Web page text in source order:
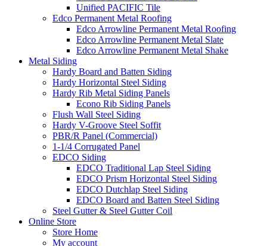
Unified PACIFIC Tile
Edco Permanent Metal Roofing
Edco Arrowline Permanent Metal Roofing
Edco Arrowline Permanent Metal Slate
Edco Arrowline Permanent Metal Shake
Metal Siding
Hardy Board and Batten Siding
Hardy Horizontal Steel Siding
Hardy Rib Metal Siding Panels
Econo Rib Siding Panels
Flush Wall Steel Siding
Hardy V-Groove Steel Soffit
PBR/R Panel (Commercial)
1-1/4 Corrugated Panel
EDCO Siding
EDCO Traditional Lap Steel Siding
EDCO Prism Horizontal Steel Siding
EDCO Dutchlap Steel Siding
EDCO Board and Batten Steel Siding
Steel Gutter & Steel Gutter Coil
Online Store
Store Home
My account